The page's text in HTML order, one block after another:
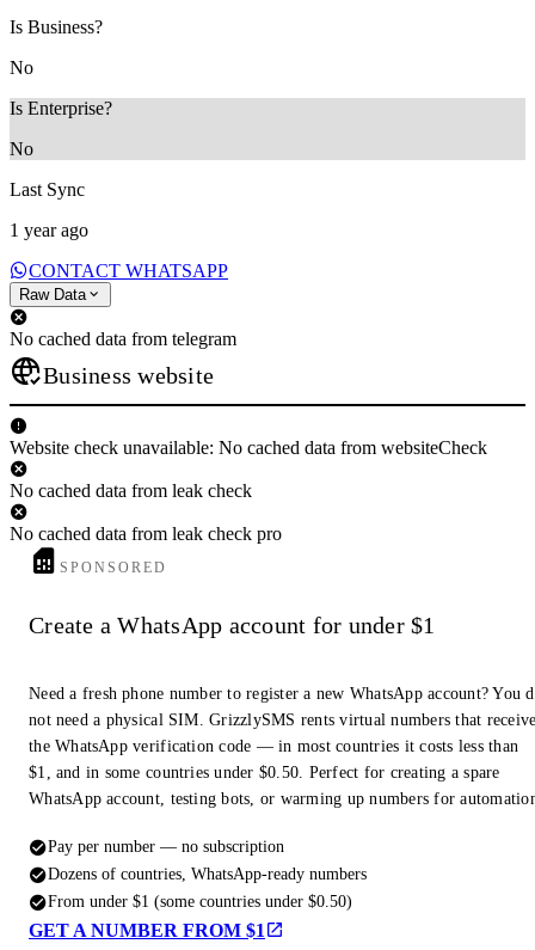
Is Business?
No
Is Enterprise?
No
Last Sync
1 year ago
CONTACT WHATSAPP
Raw Data
No cached data from telegram
Business website
Website check unavailable: No cached data from websiteCheck
No cached data from leak check
No cached data from leak check pro
SPONSORED
Create a WhatsApp account for under $1
Need a fresh phone number to register a new WhatsApp account? You
not need a physical SIM. GrizzlySMS rents virtual numbers that
the WhatsApp verification code — in most countries it costs less than
$1, and in some countries under $0.50. Perfect for creating a spare
WhatsApp account, testing bots, or warming up numbers for
Pay per number — no subscription
Dozens of countries, WhatsApp-ready numbers
From under $1 (some countries under $0.50)
GET A NUMBER FROM $1